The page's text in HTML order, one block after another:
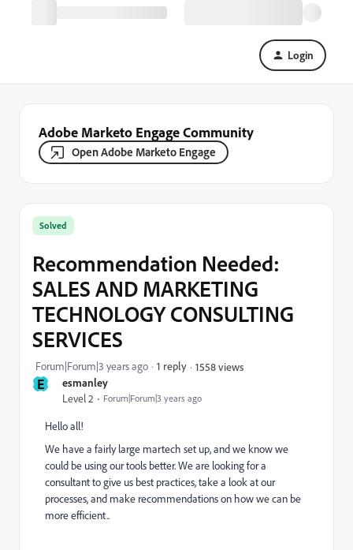
Login
Adobe Marketo Engage Community
Open Adobe Marketo Engage
E esmanley
Level 2 Forum|Forum|3 years ago
Solved
Recommendation Needed:
SALES AND MARKETING
TECHNOLOGY CONSULTING
SERVICES
Forum|Forum|3 years ago 1 reply 1558 views
Hello all!
We have a fairly large martech set up, and we know we
could be using our tools better. We are looking for a
consultant to give us best practices, take a look at our
processes, and make recommendations on how we can be
more efficient..